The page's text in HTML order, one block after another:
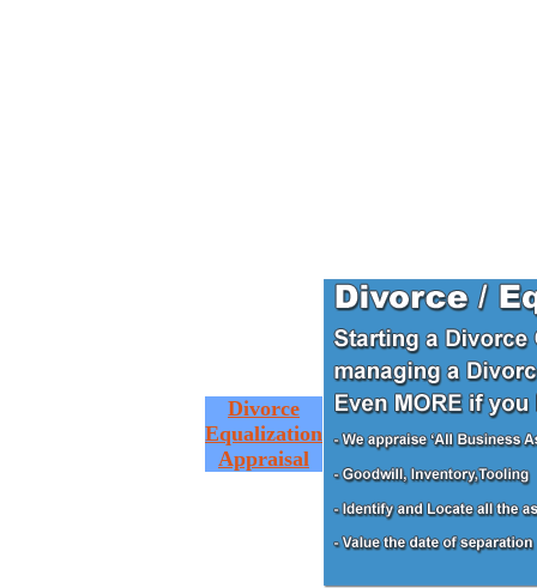
Divorce
Equalization
Appraisal